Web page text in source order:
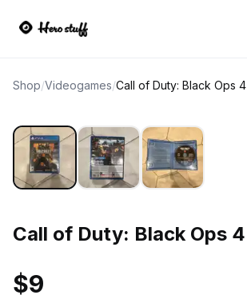
Shop/Videogames/Call of Duty: Black Ops 4
Call of Duty: Black Ops 4
$9